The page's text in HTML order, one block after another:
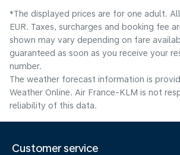
*The displayed prices are for one adult.
EUR. Taxes, surcharges and booking fee
shown may vary depending on fare
guaranteed as soon as you receive your
number.
The weather forecast information is
Weather Online. Air France-KLM is not
reliability of this data.
Customer service